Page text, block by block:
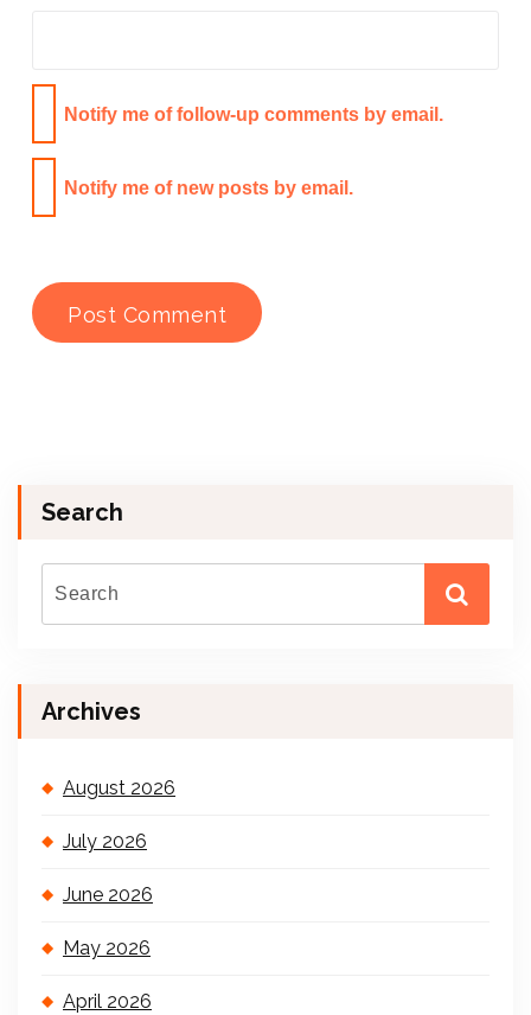
Notify me of follow-up comments by email.
Notify me of new posts by email.
Search
Archives
August 2026
July 2026
June 2026
May 2026
April 2026